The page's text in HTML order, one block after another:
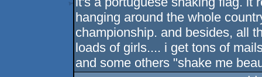
hanging around the whole
championship. and besides, all
loads of girls.... i get tons of
and some others "shake me